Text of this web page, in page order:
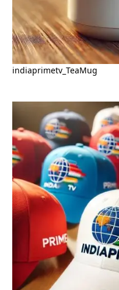
indiaprimetv_TeaMug